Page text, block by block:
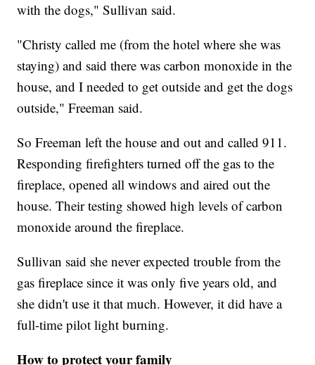
with the dogs," Sullivan said.
"Christy called me (from the hotel where she was
staying) and said there was carbon monoxide in the
house, and I needed to get outside and get the dogs
outside," Freeman said.
So Freeman left the house and out and called 911.
Responding firefighters turned off the gas to the
fireplace, opened all windows and aired out the
house. Their testing showed high levels of carbon
monoxide around the fireplace.
Sullivan said she never expected trouble from the
gas fireplace since it was only five years old, and
she didn't use it that much. However, it did have a
full-time pilot light burning.
How to protect your family